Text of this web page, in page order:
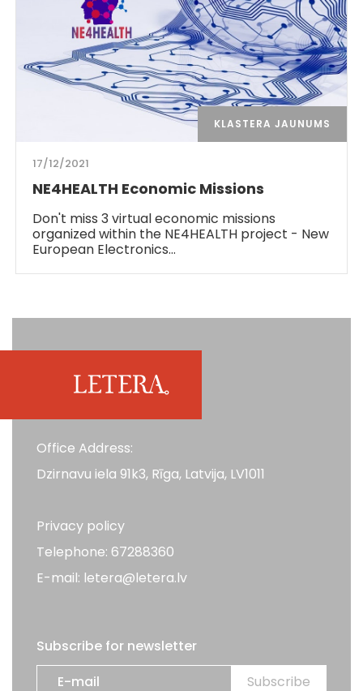
KLASTERA JAUNUMS
17/12/2021
NE4HEALTH Economic Missions
Don't miss 3 virtual economic missions
organized within the NE4HEALTH project - New
European Electronics…
Office Address:
Dzirnavu iela 91k3, Rīga, Latvija, LV1011
Privacy policy
Telephone: 67288360
E-mail: letera@letera.lv
Subscribe for newsletter